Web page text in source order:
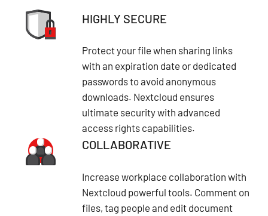
HIGHLY SECURE
Protect your file when sharing links
with an expiration date or dedicated
passwords to avoid anonymous
downloads. Nextcloud ensures
ultimate security with advanced
access rights capabilities.
COLLABORATIVE
Increase workplace collaboration with
Nextcloud powerful tools. Comment on
files, tag people and edit document